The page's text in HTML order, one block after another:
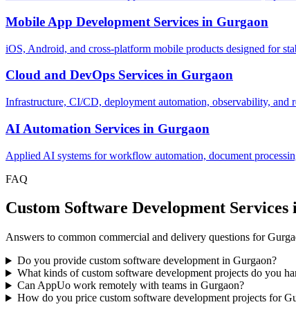
Mobile App Development Services in Gurgaon
iOS, Android, and cross-platform mobile products designed for
Cloud and DevOps Services in Gurgaon
Infrastructure, CI/CD, deployment automation, observability,
AI Automation Services in Gurgaon
Applied AI systems for workflow automation, document
FAQ
Custom Software Development
Answers to common commercial and delivery questions for
Do you provide custom software development in Gurgaon?
What kinds of custom software development projects do you
Can AppUo work remotely with teams in Gurgaon?
How do you price custom software development projects for